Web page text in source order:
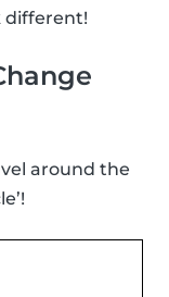
different!
around the